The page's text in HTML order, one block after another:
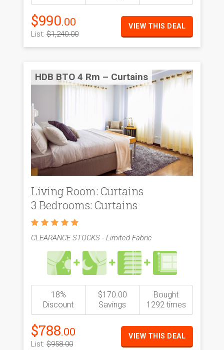
VIEW THIS DEAL
$990.00
List: $1,240.00
HDB BTO 4 Rm – Curtains
Living Room: Curtains
3 Bedrooms: Curtains
CLEARANCE STOCKS - Limited Fabric
18%
Discount
$170.00
Savings
Bought
1292 times
VIEW THIS DEAL
$788.00
List: $958.00